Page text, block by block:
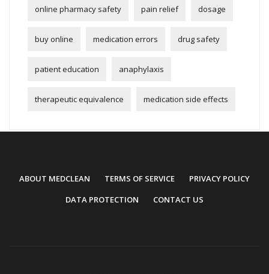
online pharmacy safety pain relief dosage
buy online medication errors drug safety
patient education anaphylaxis
therapeutic equivalence medication side effects
ABOUT MEDCLEAN TERMS OF SERVICE
PRIVACY POLICY
DATA PROTECTION
CONTACT US